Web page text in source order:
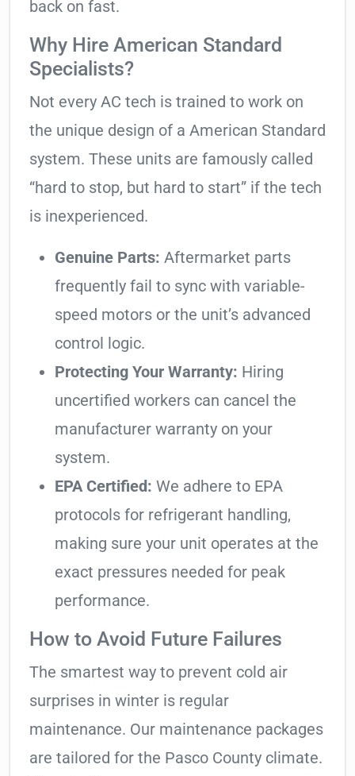
back on fast.
Why Hire American Standard
Specialists?
Not every AC tech is trained to work on
the unique design of a American Standard
system. These units are famously called
“hard to stop, but hard to start” if the tech
is inexperienced.
Genuine Parts: Aftermarket parts
frequently fail to sync with variable-
speed motors or the unit’s advanced
control logic.
Protecting Your Warranty: Hiring
uncertified workers can cancel the
manufacturer warranty on your
system.
EPA Certified: We adhere to EPA
protocols for refrigerant handling,
making sure your unit operates at the
exact pressures needed for peak
performance.
How to Avoid Future Failures
The smartest way to prevent cold air
surprises in winter is regular
maintenance. Our maintenance packages
are tailored for the Pasco County climate.